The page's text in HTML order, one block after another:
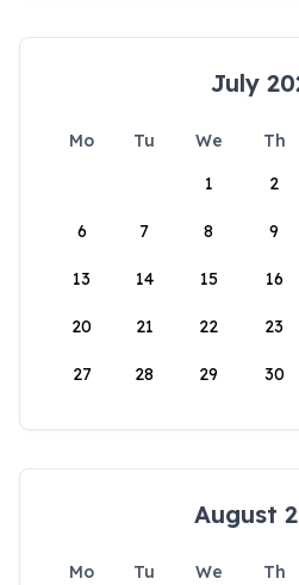
July
Mo Tu We Th
1
2
6 7 8 9
13 14 15 16
20 21 22 23
27 28 29 30
August
Mo Tu We Th